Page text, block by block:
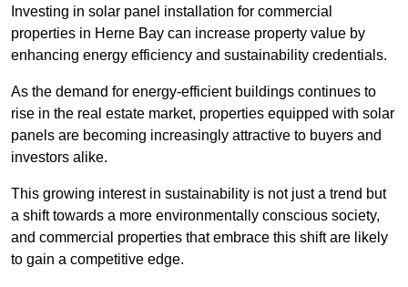
Investing in solar panel installation for commercial
properties in Herne Bay can increase property value by
enhancing energy efficiency and sustainability credentials.
As the demand for energy-efficient buildings continues to
rise in the real estate market, properties equipped with solar
panels are becoming increasingly attractive to buyers and
investors alike.
This growing interest in sustainability is not just a trend but
a shift towards a more environmentally conscious society,
and commercial properties that embrace this shift are likely
to gain a competitive edge.